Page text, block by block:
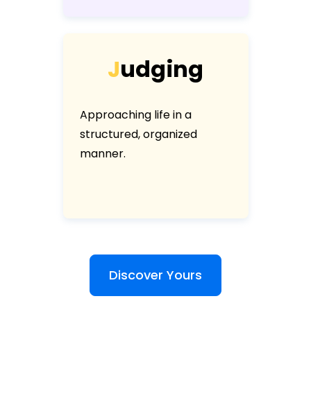
Judging
Approaching life in a
structured, organized
manner.
Discover Yours